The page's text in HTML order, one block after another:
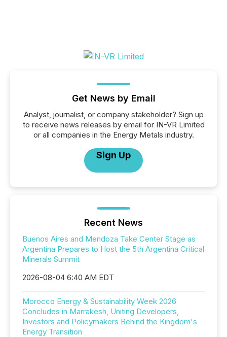
Get News by Email
Analyst, journalist, or company stakeholder? Sign up
to receive news releases by email for IN-VR Limited
or all companies in the Energy Metals industry.
Sign Up
Recent News
Buenos Aires and Mendoza Take Center Stage as
Argentina Prepares to Host the 5th Argentina Critical
Minerals Summit
2026-08-04 6:40 AM EDT
Morocco Energy & Sustainability Week 2026
Concludes in Marrakesh, Uniting Developers,
Investors and Policymakers Behind the Kingdom's
Energy Transition